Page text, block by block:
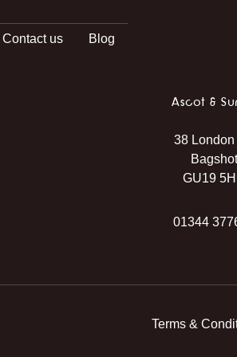
Contact us Blog
Ascot &
38 London
Bagshot
GU19
01344
Terms &